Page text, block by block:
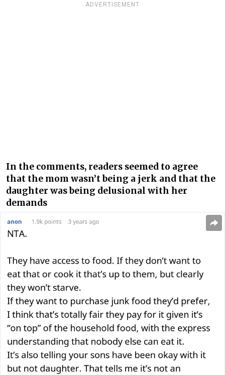
ADVERTISEMENT
In the comments, readers seemed to agree
that the mom wasn’t being a jerk and that the
daughter was being delusional with her
demands